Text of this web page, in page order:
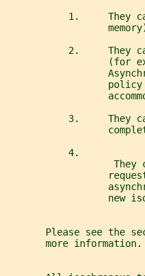
1.     They
2.     They
(for
3.     They
           4.
They
new
Please see the
       more information.